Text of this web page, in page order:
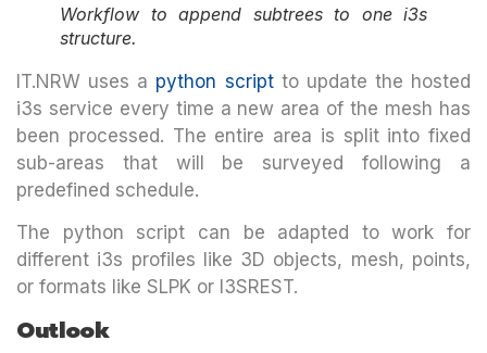
Workflow to append subtrees to one i3s
structure.
IT.NRW uses a python scriptto update the hosted
i3s service every time a new area of the mesh has
been processed. The entire area is split into fixed
sub-areas that will be surveyed following a
predefined schedule.
The python script can be adapted to work for
different i3s profiles like 3D objects, mesh, points,
or formats like SLPK or I3SREST.
Outlook